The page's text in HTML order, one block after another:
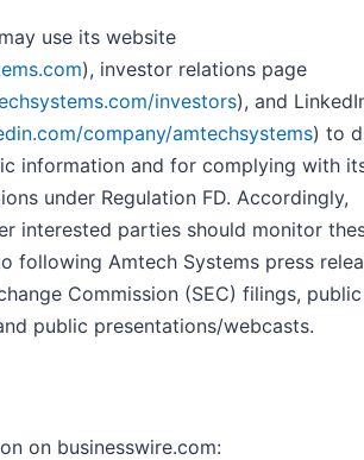
use its website
), investor relations page
investors), and
company/amtechsystems) to
information and for complying with
under Regulation FD. Accordingly,
interested parties should monitor
following Amtech Systems press
Commission (SEC) filings, public
public presentations/webcasts.
on businesswire.com: